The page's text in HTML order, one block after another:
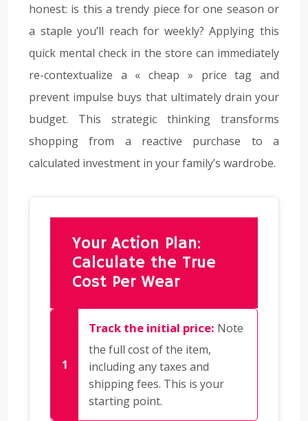
honest: is this a trendy piece for one season or
a staple you’ll reach for weekly? Applying this
quick mental check in the store can immediately
re-contextualize a « cheap » price tag and
prevent impulse buys that ultimately drain your
budget. This strategic thinking transforms
shopping from a reactive purchase to a
calculated investment in your family’s wardrobe.
Your Action Plan:
Calculate the True
Cost Per Wear
Track the initial price: Note
the full cost of the item,
including any taxes and
shipping fees. This is your
starting point.